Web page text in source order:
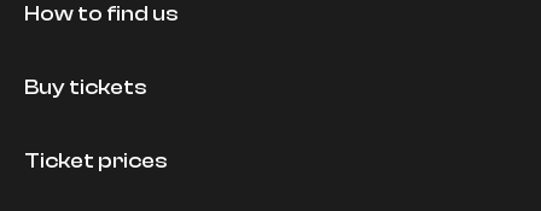
How to find us
Buy tickets
Ticket prices